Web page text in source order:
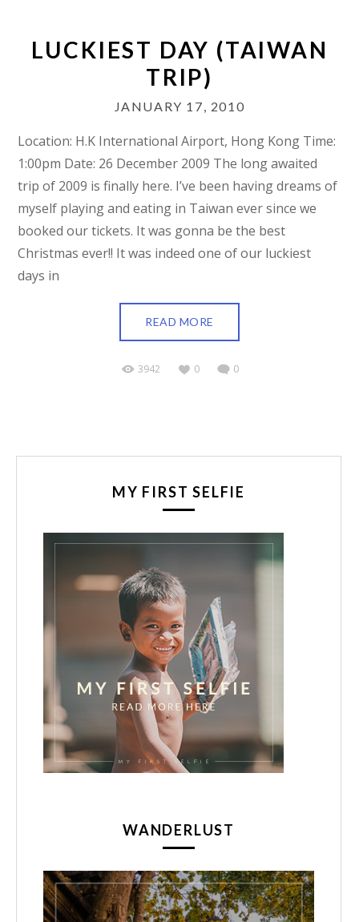
LUCKIEST DAY (TAIWAN
TRIP)
JANUARY 17, 2010
Location: H.K International Airport, Hong Kong Time:
1:00pm Date: 26 December 2009 The long awaited
trip of 2009 is finally here. I’ve been having dreams of
myself playing and eating in Taiwan ever since we
booked our tickets. It was gonna be the best
Christmas ever!! It was indeed one of our luckiest
days in
READ MORE
3942 0 0
MY FIRST SELFIE
WANDERLUST